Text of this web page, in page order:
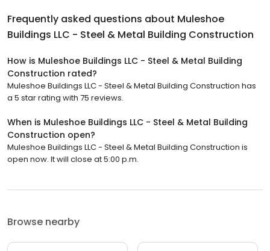
Frequently asked questions about Muleshoe
Buildings LLC - Steel & Metal Building Construction
How is Muleshoe Buildings LLC - Steel & Metal Building
Construction rated?
Muleshoe Buildings LLC - Steel & Metal Building Construction has
a 5 star rating with 75 reviews.
When is Muleshoe Buildings LLC - Steel & Metal Building
Construction open?
Muleshoe Buildings LLC - Steel & Metal Building Construction is
open now. It will close at 5:00 p.m.
Browse nearby